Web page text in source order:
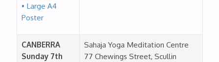
• Large A4
Poster
CANBERRA
Sunday 7th
Sahaja Yoga Meditation Centre
77 Chewings Street, Scullin